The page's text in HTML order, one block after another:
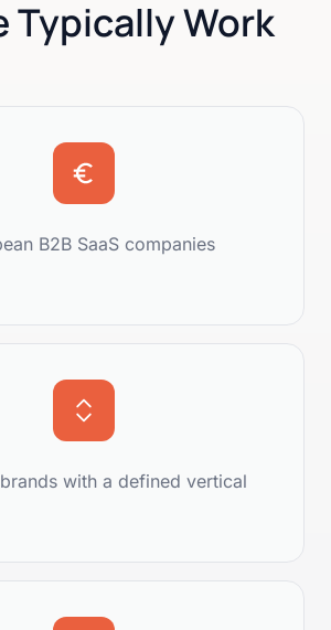
Typically Work
B2B SaaS companies
with a defined vertical